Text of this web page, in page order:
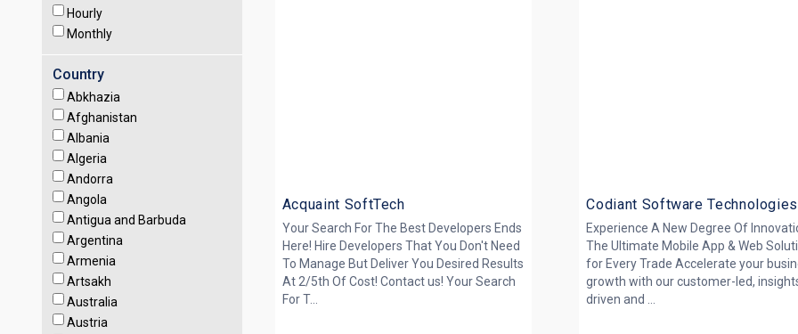
Hourly
Monthly
Country
Abkhazia
Afghanistan
Albania
Algeria
Andorra
Angola
Antigua and Barbuda
Argentina
Armenia
Artsakh
Australia
Austria
Acquaint SoftTech
Your Search For The Best Developers Ends
Here! Hire Developers That You Don't Need
To Manage But Deliver You Desired Results
At 2/5th Of Cost! Contact us! Your Search
For T...
Codiant Software Technologies
Experience A New Degree Of
The Ultimate Mobile App & Web
for Every Trade Accelerate your
growth with our customer-led,
driven and ...